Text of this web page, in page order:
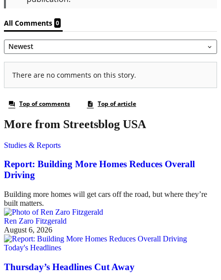
More from Streetsblog USA
Studies & Reports
Report: Building More Homes Reduces Overall
Driving
Building more homes will get cars off the road, but where they’re
built matters.
Ren Zaro Fitzgerald
August 6, 2026
Today's Headlines
Thursday’s Headlines Cut Away